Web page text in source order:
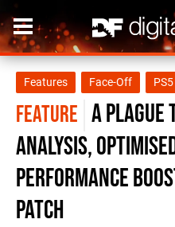
Features Face-Off PS5
FEATURE A Plague
analysis,
performance
patch